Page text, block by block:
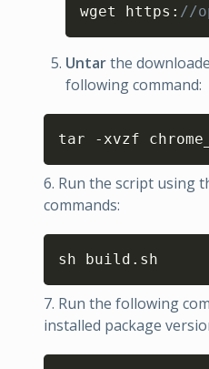
wget https : //
Untarthe
following command:
tar -xvzf
6. Run the script using
commands:
sh build.sh
7. Run the following
installed package